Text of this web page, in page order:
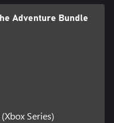
Adventure Bundle
Series)